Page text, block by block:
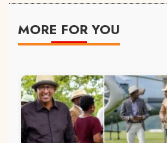
MORE FOR YOU